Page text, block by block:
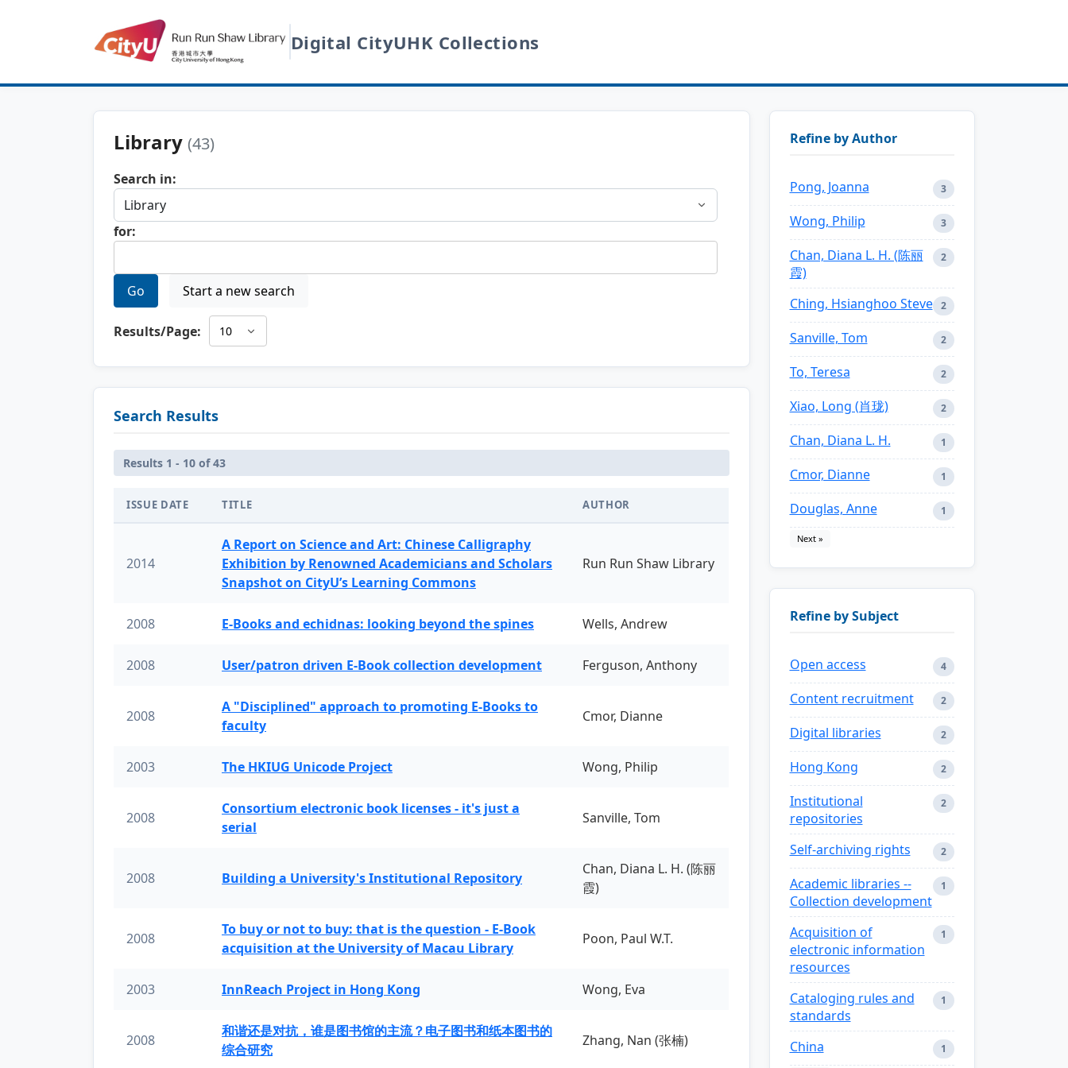
Digital CityUHK Collections
Library (43)
Search in:
for:
Go Start a new search
Results/Page:
Search Results
Results 1 - 10 of 43
ISSUE DATE TITLE AUTHOR
2014
A Report on Science and Art: Chinese Calligraphy
Exhibition by Renowned Academicians and Scholars
Snapshot on CityU’s Learning Commons
Run Run Shaw Library
2008 E-Books and echidnas: looking beyond the spines Wells, Andrew
2008 User/patron driven E-Book collection development Ferguson, Anthony
2008
A "Disciplined" approach to promoting E-Books to
faculty
Cmor, Dianne
2003 The HKIUG Unicode Project Wong, Philip
2008
Consortium electronic book licenses - it's just a
serial
Sanville, Tom
2008 Building a University's Institutional Repository
Chan, Diana L. H. (陈丽
霞)
2008
To buy or not to buy: that is the question - E-Book
acquisition at the University of Macau Library
Poon, Paul W.T.
2003 InnReach Project in Hong Kong Wong, Eva
2008
和谐还是对抗，谁是图书馆的主流？电子图书和纸本图书的
综合研究
Zhang, Nan (张楠)
Refine by Author
Pong, Joanna 3
Wong, Philip 3
Chan, Diana L. H. (陈丽
霞)
2
Ching, Hsianghoo Steve 2
Sanville, Tom 2
To, Teresa 2
Xiao, Long (肖珑) 2
Chan, Diana L. H. 1
Cmor, Dianne 1
Douglas, Anne 1
Next »
Refine by Subject
Open access 4
Content recruitment 2
Digital libraries 2
Hong Kong 2
Institutional
repositories
2
Self-archiving rights 2
Academic libraries --
Collection development
1
Acquisition of
electronic information
resources
1
Cataloging rules and
standards
1
China 1